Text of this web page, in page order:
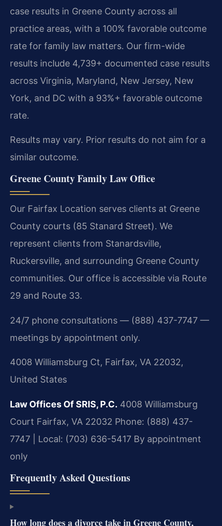
case results in Greene County across all
practice areas, with a 100% favorable outcome
rate for family law matters. Our firm-wide
results include 4,739+ documented case results
across Virginia, Maryland, New Jersey, New
York, and DC with a 93%+ favorable outcome
rate.
Results may vary. Prior results do not aim for a
similar outcome.
Greene County Family Law Office
Our Fairfax Location serves clients at Greene
County courts (85 Stanard Street). We
represent clients from Stanardsville,
Ruckersville, and surrounding Greene County
communities. Our office is accessible via Route
29 and Route 33.
24/7 phone consultations — (888) 437-7747 —
meetings by appointment only.
4008 Williamsburg Ct, Fairfax, VA 22032,
United States
Law Offices Of SRIS, P.C. 4008 Williamsburg
Court Fairfax, VA 22032 Phone: (888) 437-
7747 | Local: (703) 636-5417 By appointment
only
Frequently Asked Questions
How long does a divorce take in Greene County,